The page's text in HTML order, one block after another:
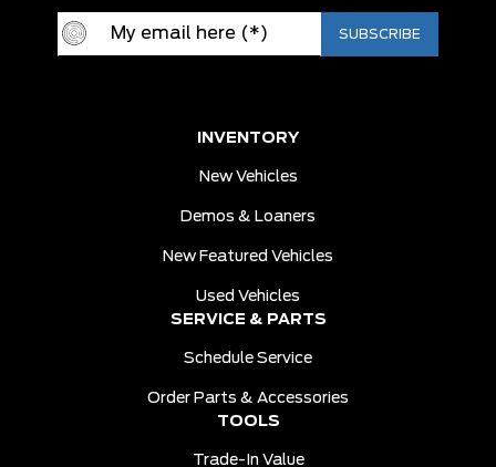
INVENTORY
New Vehicles
Demos & Loaners
New Featured Vehicles
Used Vehicles
SERVICE & PARTS
Schedule Service
Order Parts & Accessories
TOOLS
Trade-In Value